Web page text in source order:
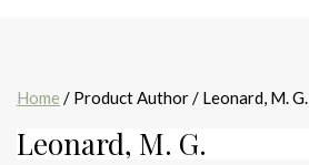
Home / Product Author / Leonard, M. G.
Leonard, M. G.